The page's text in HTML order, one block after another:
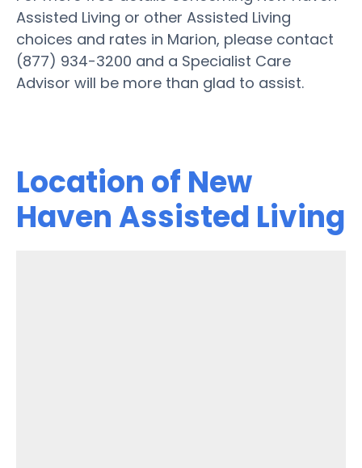
Assisted Living or other Assisted Living
choices and rates in Marion, please contact
(877) 934-3200 and a Specialist Care
Advisor will be more than glad to assist.
Location of New
Haven Assisted Living